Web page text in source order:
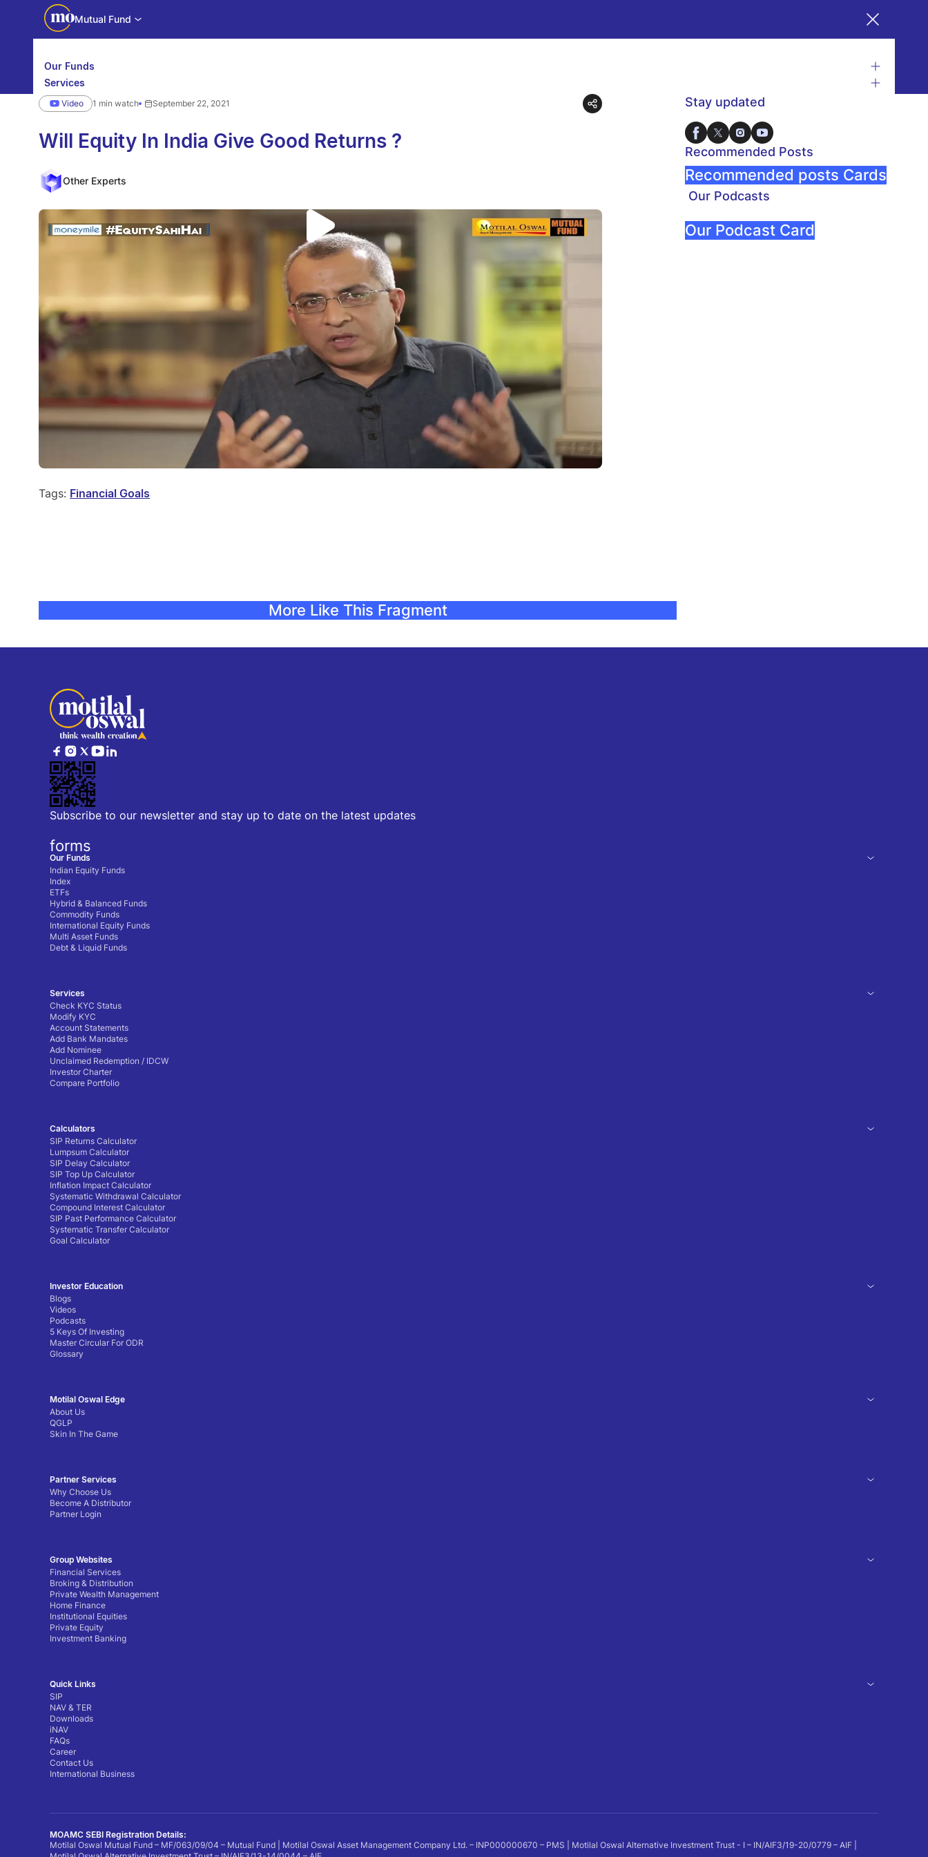
Mutual Fund
Our Funds
Services
Calculators
Investor Education
Motilal Oswal Edge
Video 1 min watch September 22, 2021
Will Equity In India Give Good Returns ?
Other Experts
Tags: Financial Goals
Stay updated
Recommended Posts
Recommended posts Cards
Our Podcasts
Our Podcast Card
More Like This Fragment
Subscribe to our newsletter and stay up to date on the latest updates
forms
Our Funds
Indian Equity Funds
Index
ETFs
Hybrid & Balanced Funds
Commodity Funds
International Equity Funds
Multi Asset Funds
Debt & Liquid Funds
Services
Check KYC Status
Modify KYC
Account Statements
Add Bank Mandates
Add Nominee
Unclaimed Redemption / IDCW
Investor Charter
Compare Portfolio
Calculators
SIP Returns Calculator
Lumpsum Calculator
SIP Delay Calculator
SIP Top Up Calculator
Inflation Impact Calculator
Systematic Withdrawal Calculator
Compound Interest Calculator
SIP Past Performance Calculator
Systematic Transfer Calculator
Goal Calculator
Investor Education
Blogs
Videos
Podcasts
5 Keys Of Investing
Master Circular For ODR
Glossary
Motilal Oswal Edge
About Us
QGLP
Skin In The Game
Partner Services
Why Choose Us
Become A Distributor
Partner Login
Group Websites
Financial Services
Broking & Distribution
Private Wealth Management
Home Finance
Institutional Equities
Private Equity
Investment Banking
Quick Links
SIP
NAV & TER
Downloads
iNAV
FAQs
Career
Contact Us
International Business
MOAMC SEBI Registration Details:
Motilal Oswal Mutual Fund – MF/063/09/04 – Mutual Fund | Motilal Oswal Asset Management Company Ltd. – INP000000670 – PMS | Motilal Oswal Alternative Investment Trust - I – IN/AIF3/19-20/0779 – AIF |